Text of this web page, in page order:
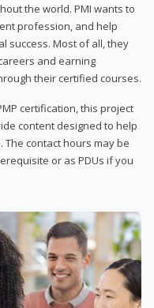
the world. PMI wants to
profession, and help
success. Most of all, they
and earning
their certified courses.
certification, this project
content designed to help
contact hours may be
or as PDUs if you